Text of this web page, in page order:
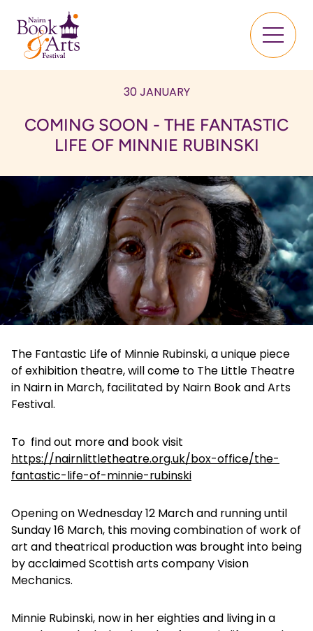
30 JANUARY
COMING SOON - THE FANTASTIC
LIFE OF MINNIE RUBINSKI
The Fantastic Life of Minnie Rubinski, a unique piece
of exhibition theatre, will come to The Little Theatre
in Nairn in March, facilitated by Nairn Book and Arts
Festival.
To find out more and book visit
https://nairnlittletheatre.org.uk/box-office/the-
fantastic-life-of-minnie-rubinski
Opening on Wednesday 12 March and running until
Sunday 16 March, this moving combination of work of
art and theatrical production was brought into being
by acclaimed Scottish arts company Vision
Mechanics.
Minnie Rubinski, now in her eighties and living in a